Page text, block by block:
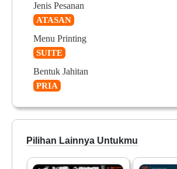
Jenis Pesanan
ATASAN
Menu Printing
SUITE
Bentuk Jahitan
PRIA
Pilihan Lainnya Untukmu